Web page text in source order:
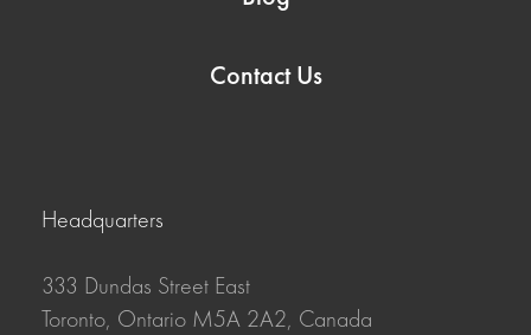
Contact Us
Headquarters
333 Dundas Street East
Toronto, Ontario M5A 2A2, Canada